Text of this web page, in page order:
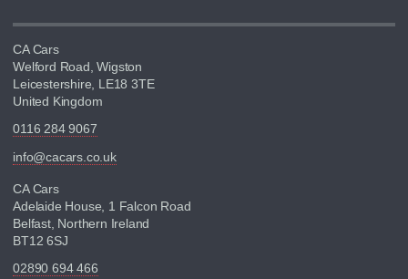
CA Cars
Welford Road, Wigston
Leicestershire, LE18 3TE
United Kingdom
0116 284 9067
info@cacars.co.uk
CA Cars
Adelaide House, 1 Falcon Road
Belfast, Northern Ireland
BT12 6SJ
02890 694 466